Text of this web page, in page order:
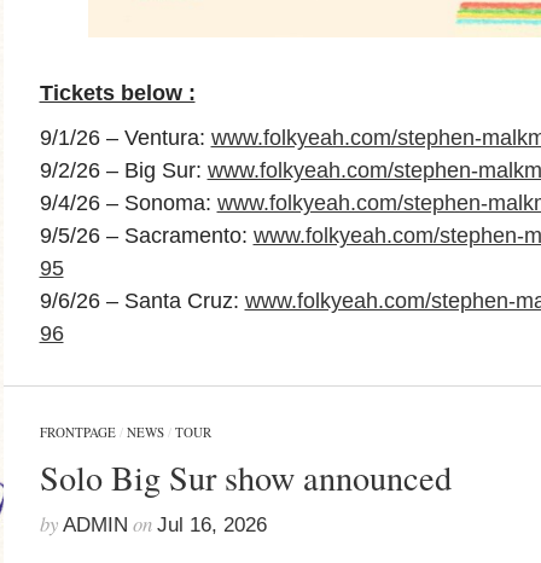
Tickets below :
9/1/26 – Ventura: www.folkyeah.com/stephen-
9/2/26 – Big Sur: www.folkyeah.com/stephen-
9/4/26 – Sonoma: www.folkyeah.com/stephen-
9/5/26 – Sacramento: www.folkyeah.com/stephen-
95
9/6/26 – Santa Cruz: www.folkyeah.com/stephen-
96
FRONTPAGE/ NEWS/ TOUR
Solo Big Sur show announced
by ADMIN on Jul 16, 2026